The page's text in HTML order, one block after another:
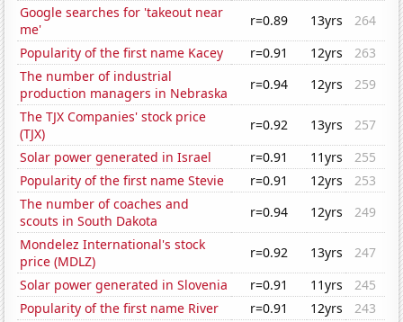
Google searches for 'takeout near
me'
r=0.89 13yrs
264
Popularity of the first name Kacey
r=0.91 12yrs
263
The number of industrial
production managers in Nebraska
r=0.94 12yrs
259
The TJX Companies' stock price
(TJX)
r=0.92 13yrs
257
Solar power generated in Israel
r=0.91 11yrs
255
Popularity of the first name Stevie
r=0.91 12yrs
253
The number of coaches and
scouts in South Dakota
r=0.94 12yrs
249
Mondelez International's stock
price (MDLZ)
r=0.92 13yrs
247
Solar power generated in Slovenia
r=0.91 11yrs
245
Popularity of the first name River
r=0.91 12yrs
243